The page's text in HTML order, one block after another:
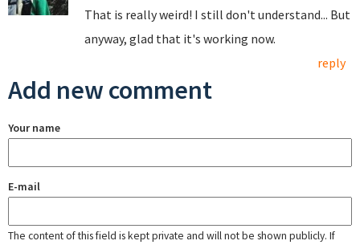
That is really weird! I still don't understand... But
anyway, glad that it's working now.
reply
Add new comment
Your name
E-mail
The content of this field is kept private and will not be shown publicly. If